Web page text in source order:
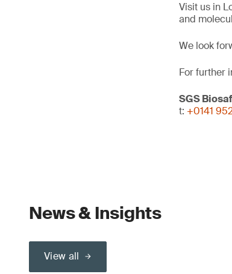
Visit us in
and
We look
For further
SGS
t: +0141
News & Insights
View all